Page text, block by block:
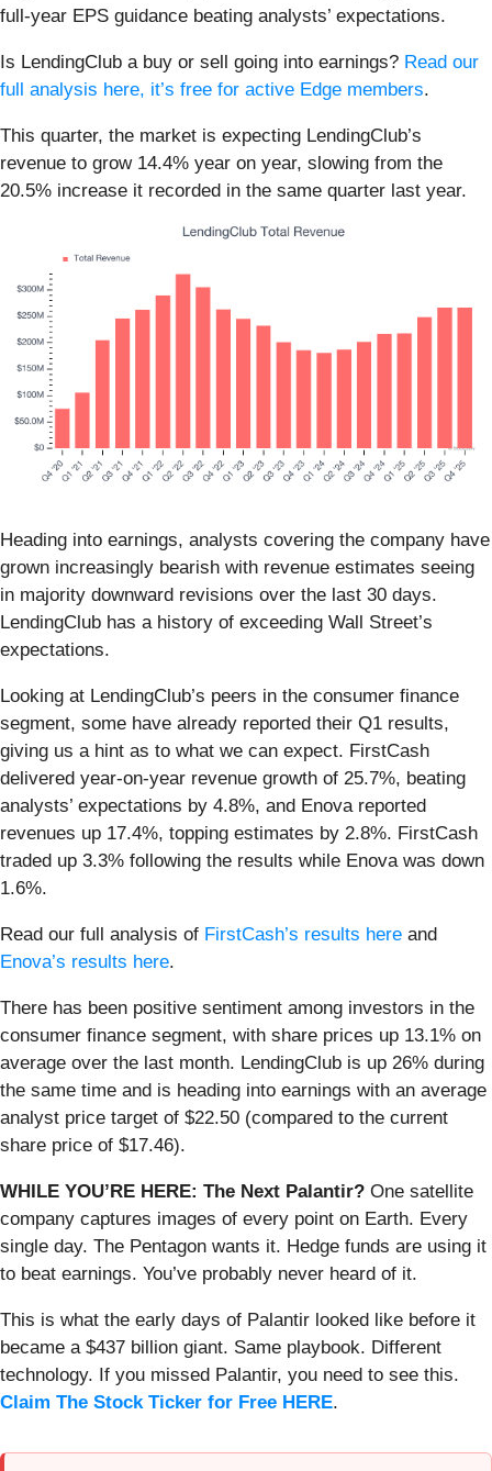
full-year EPS guidance beating analysts’ expectations.
Is LendingClub a buy or sell going into earnings? Read our
full analysis here, it’s free for active Edge members.
This quarter, the market is expecting LendingClub’s
revenue to grow 14.4% year on year, slowing from the
20.5% increase it recorded in the same quarter last year.
Heading into earnings, analysts covering the company have
grown increasingly bearish with revenue estimates seeing
in majority downward revisions over the last 30 days.
LendingClub has a history of exceeding Wall Street’s
expectations.
Looking at LendingClub’s peers in the consumer finance
segment, some have already reported their Q1 results,
giving us a hint as to what we can expect. FirstCash
delivered year-on-year revenue growth of 25.7%, beating
analysts’ expectations by 4.8%, and Enova reported
revenues up 17.4%, topping estimates by 2.8%. FirstCash
traded up 3.3% following the results while Enova was down
1.6%.
Read our full analysis of FirstCash’s results here and
Enova’s results here.
There has been positive sentiment among investors in the
consumer finance segment, with share prices up 13.1% on
average over the last month. LendingClub is up 26% during
the same time and is heading into earnings with an average
analyst price target of $22.50 (compared to the current
share price of $17.46).
WHILE YOU’RE HERE: The Next Palantir? One satellite
company captures images of every point on Earth. Every
single day. The Pentagon wants it. Hedge funds are using it
to beat earnings. You’ve probably never heard of it.
This is what the early days of Palantir looked like before it
became a $437 billion giant. Same playbook. Different
technology. If you missed Palantir, you need to see this.
Claim The Stock Ticker for Free HERE.